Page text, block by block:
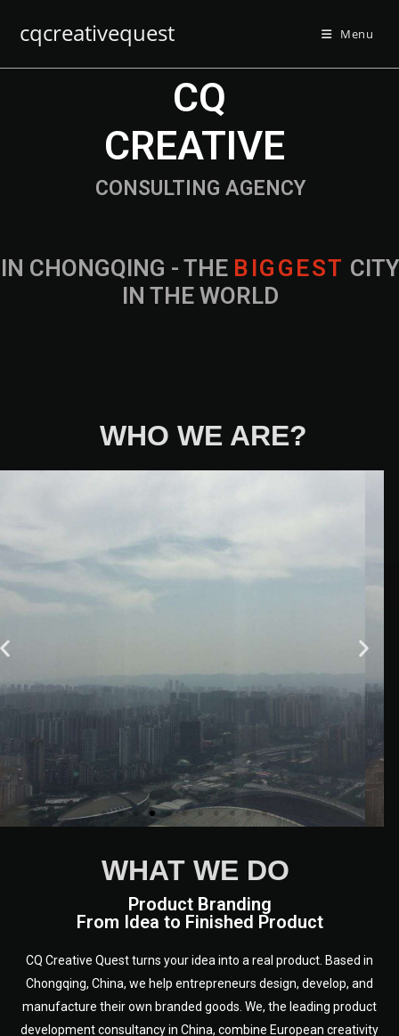
cqcreativequest Menu
IN CHONGQING - THE B IG G EST CITY
IN THE WORLD
CONSULTING AGENCY
CQ
CREATIVE
WHO WE ARE?
WHAT WE DO
Product Branding
From Idea to Finished Product
CQ Creative Quest turns your idea into a real product. Based in
Chongqing, China, we help entrepreneurs design, develop, and
manufacture their own branded goods. We, the leading product
development consultancy in China, combine European creativity